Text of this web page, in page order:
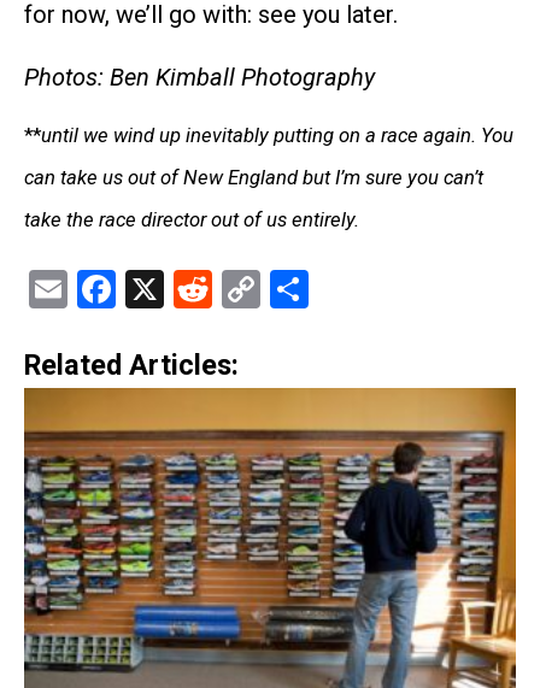
for now, we’ll go with: see you later.
Photos: Ben Kimball Photography
**until we wind up inevitably putting on a race again. You
can take us out of New England but I’m sure you can’t
take the race director out of us entirely.
EmailFacebook
X Reddit
Copy
Related Articles: